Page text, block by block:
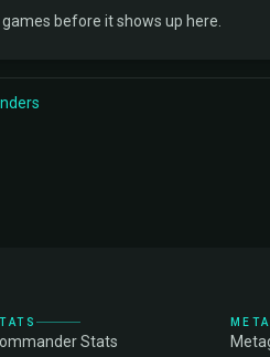
before it shows up here.
Stats